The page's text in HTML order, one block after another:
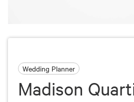
Wedding Planner
Madison